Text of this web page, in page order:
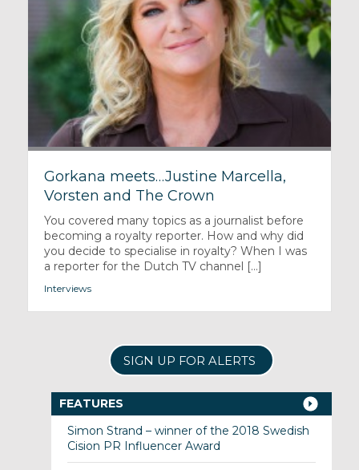
Gorkana meets…Justine Marcella,
Vorsten and The Crown
You covered many topics as a journalist before
becoming a royalty reporter. How and why did
you decide to specialise in royalty? When I was
a reporter for the Dutch TV channel [...]
Interviews
SIGN UP FOR ALERTS
FEATURES
Simon Strand – winner of the 2018 Swedish
Cision PR Influencer Award